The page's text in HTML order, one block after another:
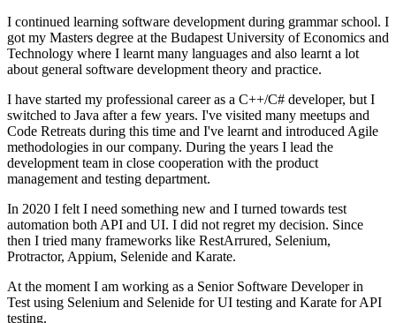
I continued learning software development during grammar school. I
got my Masters degree at the Budapest University of Economics and
Technology where I learnt many languages and also learnt a lot
about general software development theory and practice.
I have started my professional career as a C++/C# developer, but I
switched to Java after a few years. I've visited many meetups and
Code Retreats during this time and I've learnt and introduced Agile
methodologies in our company. During the years I lead the
development team in close cooperation with the product
management and testing department.
In 2020 I felt I need something new and I turned towards test
automation both API and UI. I did not regret my decision. Since
then I tried many frameworks like RestArrured, Selenium,
Protractor, Appium, Selenide and Karate.
At the moment I am working as a Senior Software Developer in
Test using Selenium and Selenide for UI testing and Karate for API
testing.